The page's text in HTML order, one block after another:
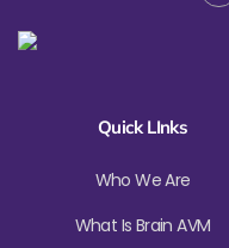
Quick LInks
Who We Are
What Is Brain AVM